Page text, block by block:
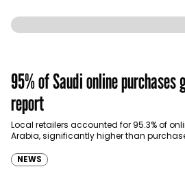
95% of Saudi online
report
Local retailers accounted for 95.3% of
Arabia, significantly higher than
NEWS